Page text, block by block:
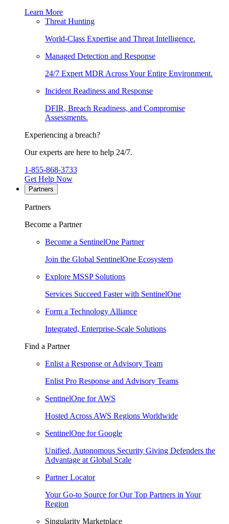
Learn More
Threat Hunting
World-Class Expertise and Threat Intelligence.
Managed Detection and Response
24/7 Expert MDR Across Your Entire Environment.
Incident Readiness and Response
DFIR, Breach Readiness, and Compromise
Assessments.
Experiencing a breach?
Our experts are here to help 24/7.
1-855-868-3733
Get Help Now
Partners
Partners
Become a Partner
Become a SentinelOne Partner
Join the Global SentinelOne Ecosystem
Explore MSSP Solutions
Services Succeed Faster with SentinelOne
Form a Technology Alliance
Integrated, Enterprise-Scale Solutions
Find a Partner
Enlist a Response or Advisory Team
Enlist Pro Response and Advisory Teams
SentinelOne for AWS
Hosted Across AWS Regions Worldwide
SentinelOne for Google
Unified, Autonomous Security Giving Defenders the
Advantage at Global Scale
Partner Locator
Your Go-to Source for Our Top Partners in Your
Region
Singularity Marketplace